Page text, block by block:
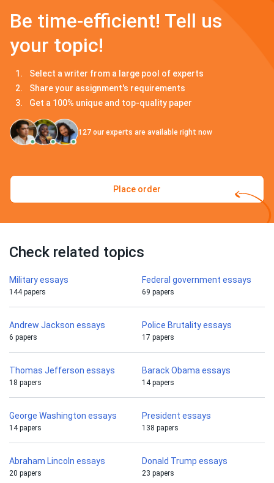
Be time-efficient! Tell us
your topic!
Select a writer from a large pool of experts
Share your assignment's requirements
Get a 100% unique and top-quality paper
127 our experts are available right now
Place order
Check related topics
Military essays
144 papers
Federal government essays
69 papers
Andrew Jackson essays
6 papers
Police Brutality essays
17 papers
Thomas Jefferson essays
18 papers
Barack Obama essays
14 papers
George Washington essays
14 papers
President essays
138 papers
Abraham Lincoln essays
20 papers
Donald Trump essays
23 papers